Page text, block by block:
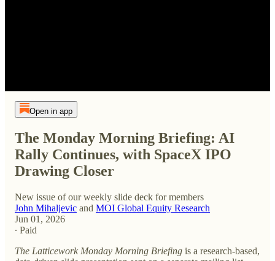
Open in app
The Monday Morning Briefing: AI
Rally Continues, with SpaceX IPO
Drawing Closer
New issue of our weekly slide deck for members
John Mihaljevic and MOI Global Equity Research
Jun 01, 2026
∙ Paid
The Latticework Monday Morning Briefing is a research-based,